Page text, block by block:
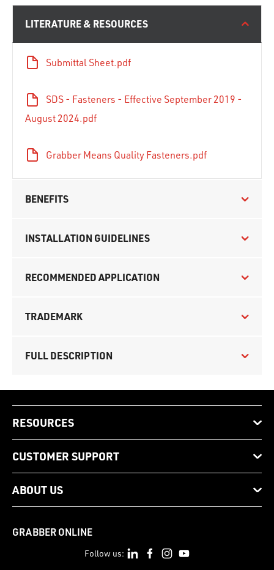
LITERATURE & RESOURCES
Submittal Sheet.pdf
SDS - Fasteners - Effective September 2019 -
August 2024.pdf
Grabber Means Quality Fasteners.pdf
BENEFITS
INSTALLATION GUIDELINES
RECOMMENDED APPLICATION
TRADEMARK
FULL DESCRIPTION
RESOURCES
CUSTOMER SUPPORT
ABOUT US
GRABBER ONLINE
Follow us: